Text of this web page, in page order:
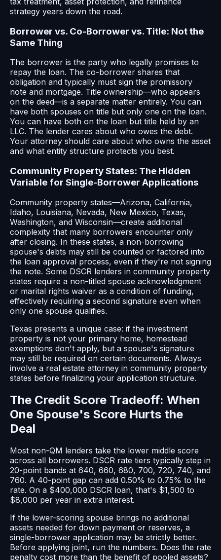
strategy years down the road.
Borrower vs. Co-Borrower vs. Title: Not the
Same Thing
The borrower is the party who legally promises to
repay the loan. The co-borrower shares that
obligation and typically must sign the promissory
note and mortgage. Title ownership—who appears
on the deed—is a separate matter entirely. You can
have both spouses on title but only one on the loan.
You can have both on the loan but title held by an
LLC. The lender cares about who owes the debt.
Your attorney should care about who owns the asset
and what entity structure protects you best.
Community Property States: The Hidden
Variable for Single-Borrower Applications
Community property states—Arizona, California,
Idaho, Louisiana, Nevada, New Mexico, Texas,
Washington, and Wisconsin—create additional
complexity that many borrowers encounter only
after closing. In these states, a non-borrowing
spouse's debts may still be counted or factored into
the loan approval process, even if they're not signing
the note. Some DSCR lenders in community property
states require a non-titled spouse acknowledgment
or marital rights waiver as a condition of funding,
effectively requiring a second signature even when
only one spouse qualifies.
Texas presents a unique case: if the investment
property is not your primary home, homestead
exemptions don't apply, but a spouse's signature
may still be required on certain documents. Always
involve a real estate attorney in community property
states before finalizing your application structure.
The Credit Score Tradeoff: When
One Spouse's Score Hurts the
Deal
Most non-QM lenders take the lower middle score
across all borrowers. DSCR rate tiers typically step in
20-point bands at 640, 660, 680, 700, 720, 740, and
760. A 40-point gap can add 0.50% to 0.75% to the
rate. On a $400,000 DSCR loan, that's $1,500 to
$8,000 per year in extra interest.
If the lower-scoring spouse brings no additional
assets needed for down payment or reserves, a
single-borrower application may be strictly better.
Before applying joint, run the numbers. Does the rate
penalty cost more than the benefit of pooled assets?